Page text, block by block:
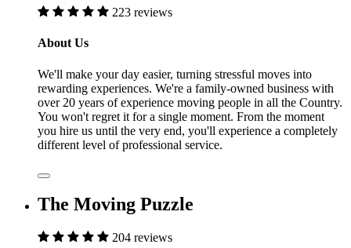
223 reviews
About Us
We'll make your day easier, turning stressful moves into
rewarding experiences. We're a family-owned business with
over 20 years of experience moving people in all the Country.
You won't regret it for a single moment. From the moment
you hire us until the very end, you'll experience a completely
different level of professional service.
The Moving Puzzle
204 reviews